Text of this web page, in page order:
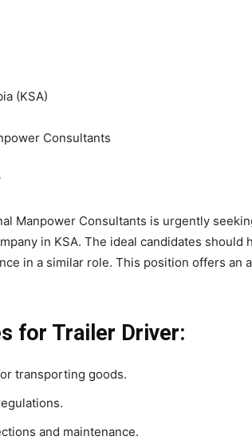
(KSA)
Consultants
Manpower Consultants is urgently
in KSA. The ideal candidates should
in a similar role. This position offers an
for Trailer Driver:
transporting goods.
and maintenance.